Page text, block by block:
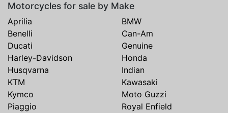
Motorcycles for sale by Make
Aprilia
BMW
Benelli
Can-Am
Ducati
Genuine
Harley-Davidson
Honda
Husqvarna
Indian
KTM
Kawasaki
Kymco
Moto Guzzi
Piaggio
Royal Enfield